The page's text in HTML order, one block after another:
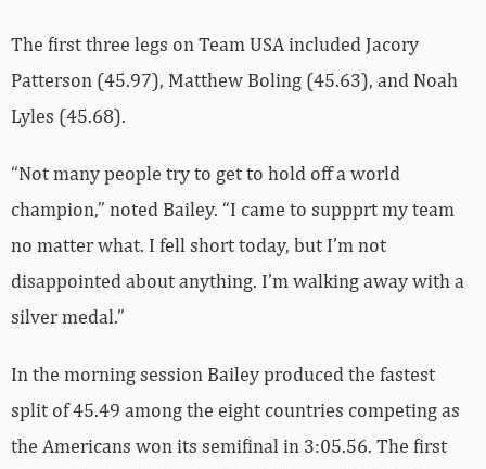
The first three legs on Team USA included Jacory
Patterson (45.97), Matthew Boling (45.63), and Noah
Lyles (45.68).
“Not many people try to get to hold off a world
champion,” noted Bailey. “I came to suppprt my team
no matter what. I fell short today, but I’m not
disappointed about anything. I’m walking away with a
silver medal.”
In the morning session Bailey produced the fastest
split of 45.49 among the eight countries competing as
the Americans won its semifinal in 3:05.56. The first